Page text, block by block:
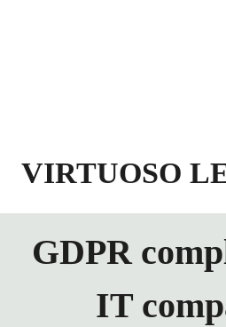
VIRTUOSO
GDPR
IT